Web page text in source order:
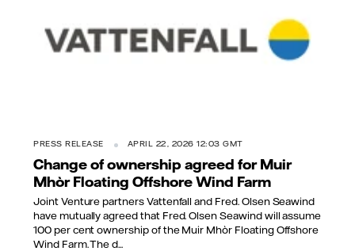
PRESS RELEASE APRIL 22, 2026 12:03 GMT
Change of ownership agreed for Muir
Mhòr Floating Offshore Wind Farm
Joint Venture partners Vattenfall and Fred. Olsen Seawind
have mutually agreed that Fred. Olsen Seawind will assume
100 per cent ownership of the Muir Mhòr Floating Offshore
Wind Farm. The d...